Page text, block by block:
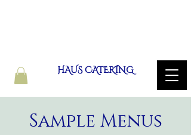
HAUS CATERING
Sample Menus